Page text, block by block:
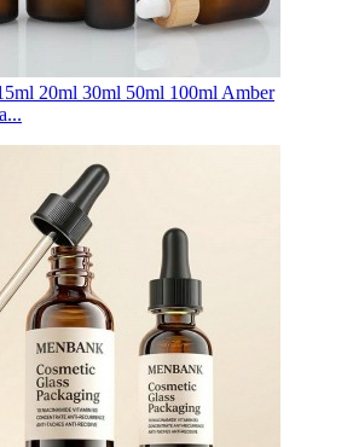
20ml 30ml 50ml 100ml Amber